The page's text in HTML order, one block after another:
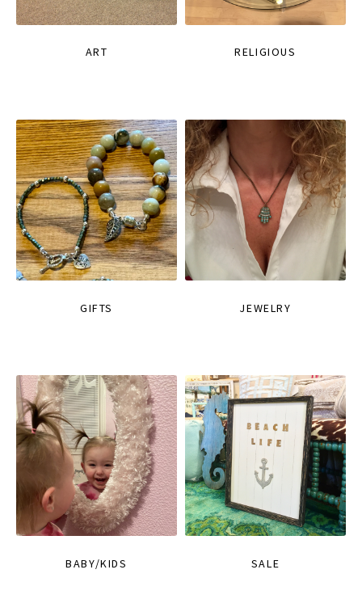
ART RELIGIOUS
GIFTS JEWELRY
BABY/KIDS SALE